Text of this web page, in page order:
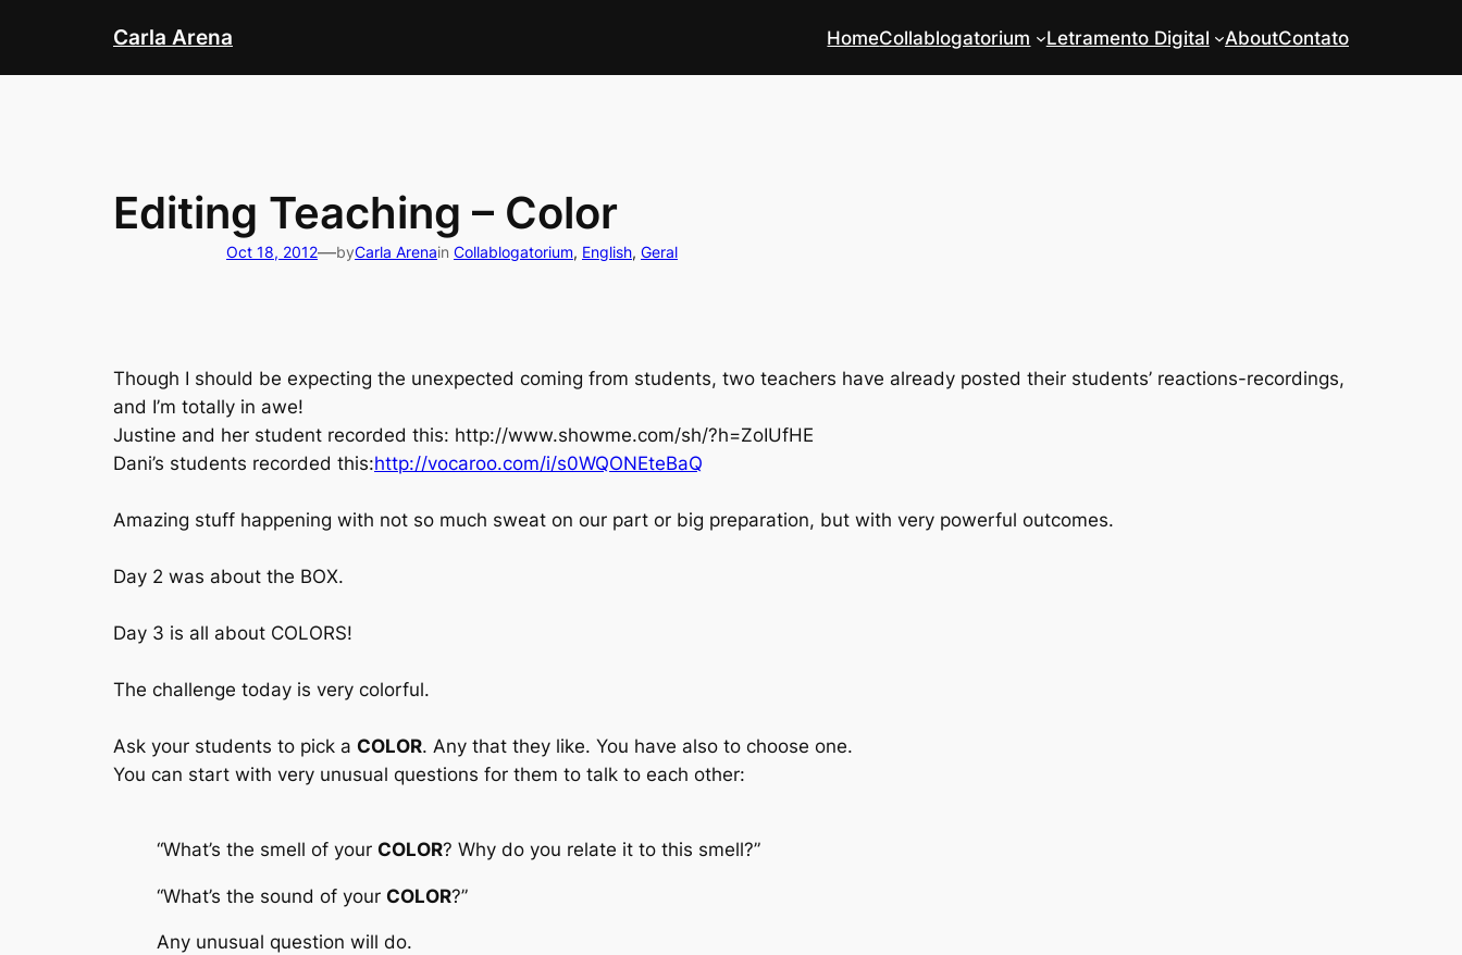
content
Carla Arena HomeCollablogatorium Letramento Digital AboutContato
Editing Teaching – Color
Oct 18, 2012—byCarla Arenain Collablogatorium, English, Geral
Though I should be expecting the unexpected coming from students, two teachers have already posted their students’ reactions-recordings,
and I’m totally in awe!
Justine and her student recorded this: http://www.showme.com/sh/?h=ZoIUfHE
Dani’s students recorded this:http://vocaroo.com/i/s0WQONEteBaQ
Amazing stuff happening with not so much sweat on our part or big preparation, but with very powerful outcomes.
Day 2 was about the BOX.
Day 3 is all about COLORS!
The challenge today is very colorful.
Ask your students to pick a COLOR. Any that they like. You have also to choose one.
You can start with very unusual questions for them to talk to each other:
“What’s the smell of your COLOR? Why do you relate it to this smell?”
“What’s the sound of your COLOR?”
Any unusual question will do.